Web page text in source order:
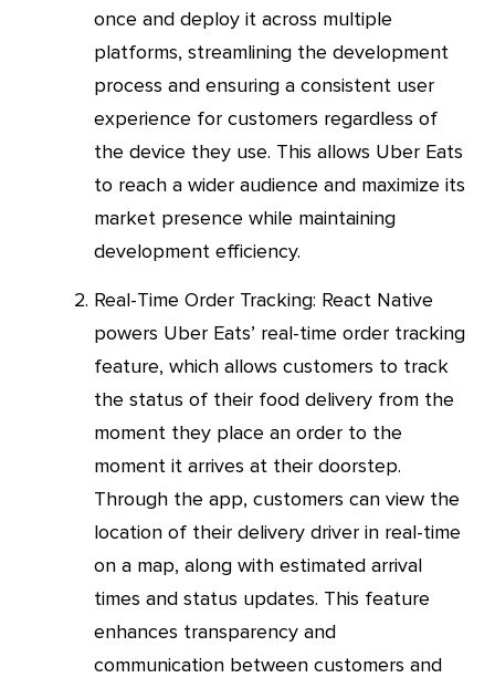
once and deploy it across multiple
platforms, streamlining the development
process and ensuring a consistent user
experience for customers regardless of
the device they use. This allows Uber Eats
to reach a wider audience and maximize its
market presence while maintaining
development efficiency.
Real-Time Order Tracking: React Native
powers Uber Eats’ real-time order tracking
feature, which allows customers to track
the status of their food delivery from the
moment they place an order to the
moment it arrives at their doorstep.
Through the app, customers can view the
location of their delivery driver in real-time
on a map, along with estimated arrival
times and status updates. This feature
enhances transparency and
communication between customers and